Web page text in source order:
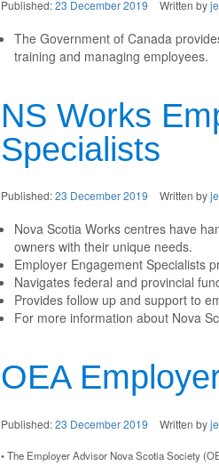
Published:23 December 2019 Written by
The Government of Canada
training and managing employees.
NS Works
Specialists
Published:23 December 2019 Written by
Nova Scotia Works centres have
owners with their unique needs.
Employer Engagement Specialists
Navigates federal and provincial
Provides follow up and support to
For more information about Nova
OEA
Published:23 December 2019 Written by
• The Employer Advisor Nova Scotia Society